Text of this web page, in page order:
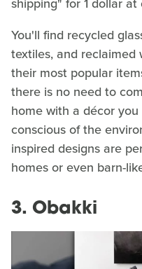
You'll find recycled
textiles, and reclaimed
their most popular
there is no need to
home with a décor
conscious of the
inspired designs are
homes or even barn-
3. Obakki